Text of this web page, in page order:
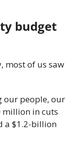
budget
most of us saw
our people, our
million in cuts
a $1.2-billion